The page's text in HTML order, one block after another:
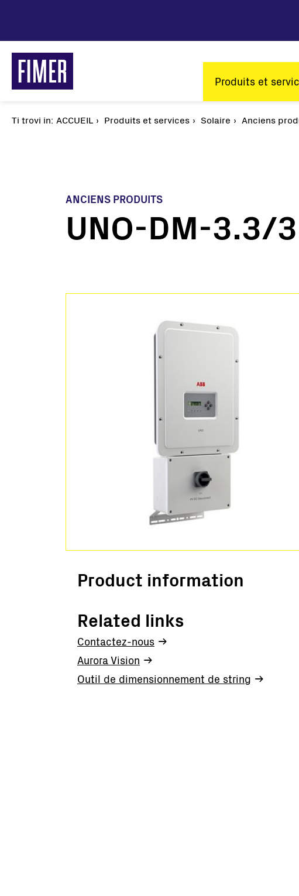
contenu
principal
Main
navigation
Produits et
Nos solutions
Résidentiel
Micro-réseau
Solaire
Ti trovi in: Fil
ACCUEIL Produits et services Solaire Anciens
ANCIENS PRODUITS
UNO-DM-3.3/
Product information
Related links
Contactez-nous
Aurora Vision
Outil de dimensionnement de string